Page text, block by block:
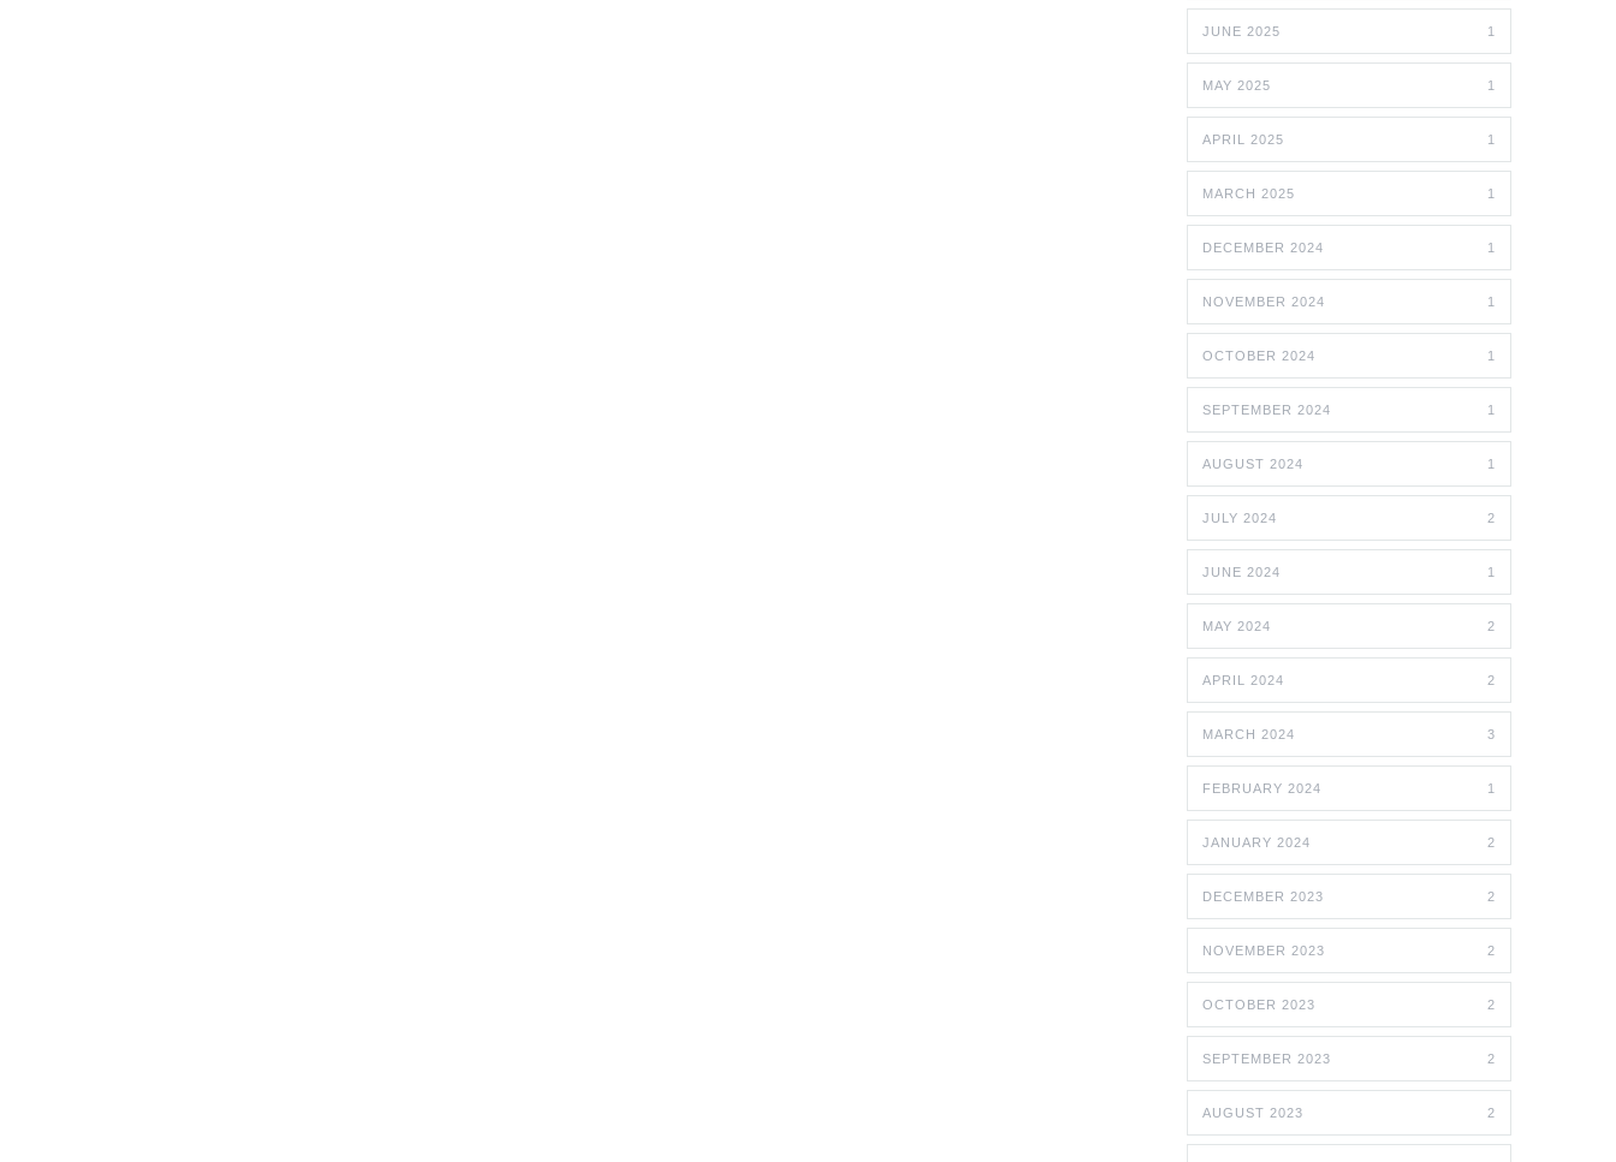
JUNE 2025 1
MAY 2025 1
APRIL 2025 1
MARCH 2025 1
DECEMBER 2024 1
NOVEMBER 2024 1
OCTOBER 2024 1
SEPTEMBER 2024 1
AUGUST 2024 1
JULY 2024 2
JUNE 2024 1
MAY 2024 2
APRIL 2024 2
MARCH 2024 3
FEBRUARY 2024 1
JANUARY 2024 2
DECEMBER 2023 2
NOVEMBER 2023 2
OCTOBER 2023 2
SEPTEMBER 2023 2
AUGUST 2023 2